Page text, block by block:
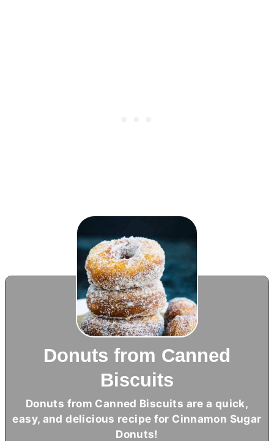
Donuts from Canned
Biscuits
Donuts from Canned Biscuits are a quick,
easy, and delicious recipe for Cinnamon Sugar
Donuts!